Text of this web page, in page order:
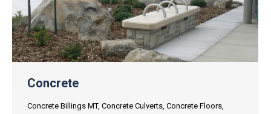
Concrete
Concrete Billings MT, Concrete Culverts, Concrete Floors,